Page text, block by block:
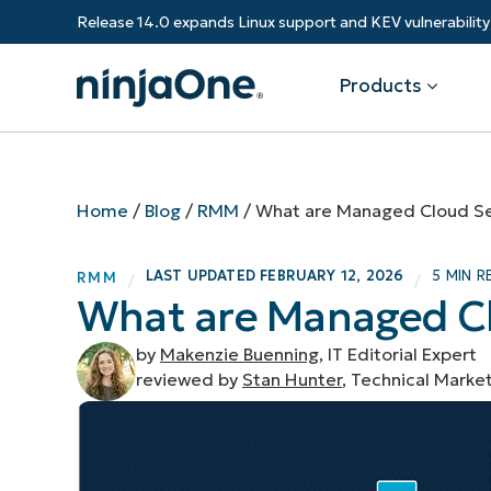
Release 14.0 expands Linux support and KEV
Products
Endpoint Management
RMM
Autonomous Patch Management
Endpoint Security
Software & Technology
Federal Government
State & Local Government
Education
Financial Services
Manufacturing
Overview
customers.
Value added resellers
Add more value, have happy
Resource Center
Blog
ROI Calculator
Trust Center
Home / Blog/ RMM / What are Managed Cloud
RMM / LAST UPDATED FEBRUARY 12, 2026 / 5 MIN
What are Managed
by Makenzie Buenning, IT Editorial Expert
reviewed by Stan Hunter, Technical